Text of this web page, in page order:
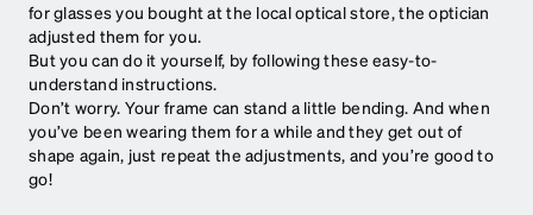
for glasses you bought at the local optical store, the optician
adjusted them for you.
But you can do it yourself, by following these easy-to-
understand instructions.
Don’t worry. Your frame can stand a little bending. And when
you’ve been wearing them for a while and they get out of
shape again, just repeat the adjustments, and you’re good to
go!